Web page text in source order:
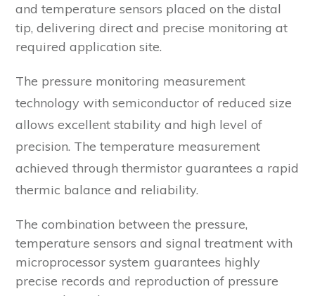
and temperature sensors placed on the distal
tip, delivering direct and precise monitoring at
required application site.
The pressure monitoring measurement
technology with semiconductor of reduced size
allows excellent stability and high level of
precision. The temperature measurement
achieved through thermistor guarantees a rapid
thermic balance and reliability.
The combination between the pressure,
temperature sensors and signal treatment with
microprocessor system guarantees highly
precise records and reproduction of pressure